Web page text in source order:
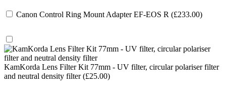
Canon Control Ring Mount Adapter EF-EOS R (£233.00)
KamKorda Lens Filter Kit 77mm - UV filter, circular polariser filter
and neutral density filter (£25.00)